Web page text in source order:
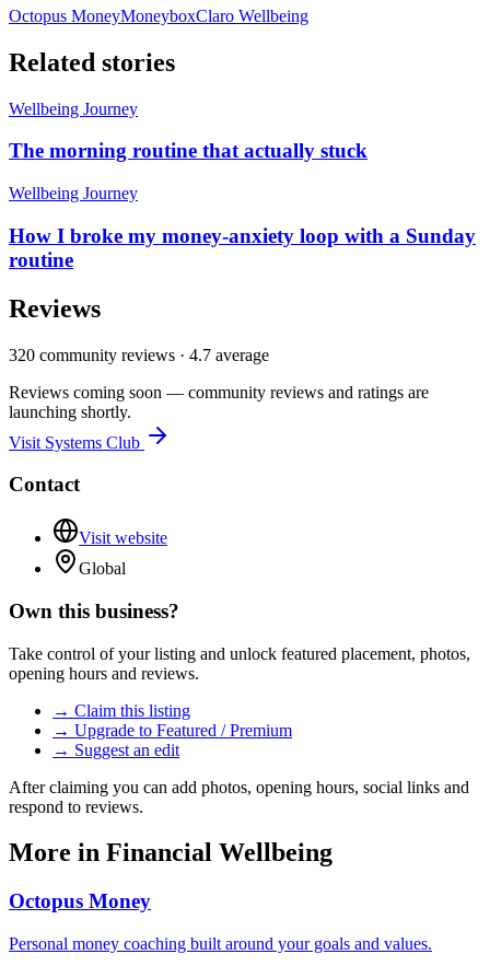
Octopus MoneyMoneyboxClaro Wellbeing
Related stories
Wellbeing Journey
The morning routine that actually stuck
Wellbeing Journey
How I broke my money-anxiety loop with a Sunday
routine
Reviews
320 community reviews · 4.7 average
Reviews coming soon — community reviews and ratings are
launching shortly.
Visit Systems Club
Contact
Visit website
Global
Own this business?
Take control of your listing and unlock featured placement, photos,
opening hours and reviews.
→ Claim this listing
→ Upgrade to Featured / Premium
→ Suggest an edit
After claiming you can add photos, opening hours, social links and
respond to reviews.
More in Financial Wellbeing
Octopus Money
Personal money coaching built around your goals and values.